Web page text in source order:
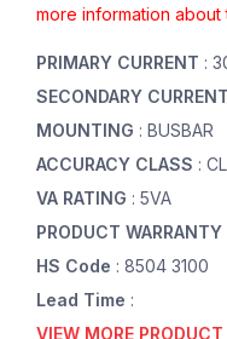
more information about
PRIMARY CURRENT :
SECONDARY CURRENT
MOUNTING : BUSBAR
ACCURACY CLASS :
VA RATING : 5VA
PRODUCT WARRANTY
HS Code : 8504 3100
Lead Time :
VIEW MORE PRODUCT